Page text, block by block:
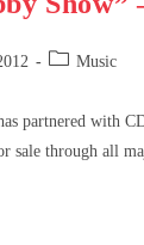
Music
partnered with
sale through all